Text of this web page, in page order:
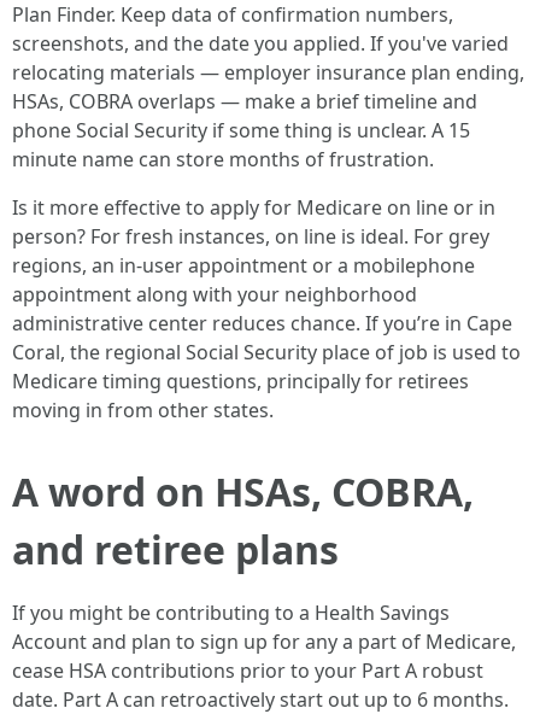
Plan Finder. Keep data of confirmation numbers,
screenshots, and the date you applied. If you've varied
relocating materials — employer insurance plan ending,
HSAs, COBRA overlaps — make a brief timeline and
phone Social Security if some thing is unclear. A 15
minute name can store months of frustration.
Is it more effective to apply for Medicare on line or in
person? For fresh instances, on line is ideal. For grey
regions, an in-user appointment or a mobilephone
appointment along with your neighborhood
administrative center reduces chance. If you’re in Cape
Coral, the regional Social Security place of job is used to
Medicare timing questions, principally for retirees
moving in from other states.
A word on HSAs, COBRA,
and retiree plans
If you might be contributing to a Health Savings
Account and plan to sign up for any a part of Medicare,
cease HSA contributions prior to your Part A robust
date. Part A can retroactively start out up to 6 months.